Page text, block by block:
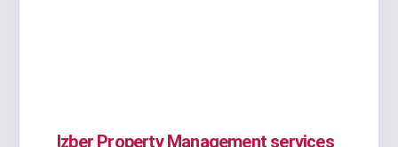
Izber Property Management services